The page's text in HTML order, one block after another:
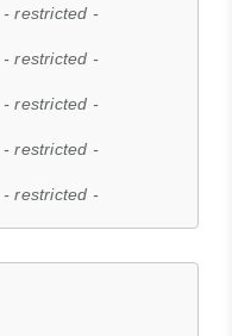
- restricted -
- restricted -
- restricted -
- restricted -
- restricted -